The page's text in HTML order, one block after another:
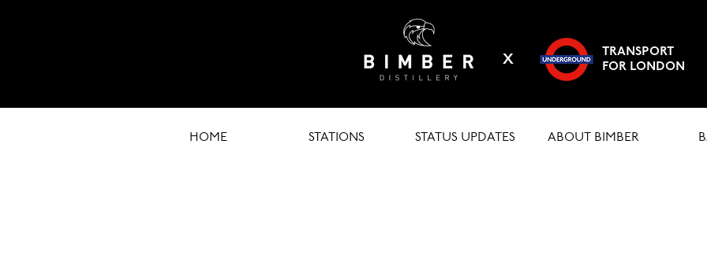
X
TRANSPORT
FOR LONDON
HOME STATIONS STATUS UPDATES ABOUT BIMBER